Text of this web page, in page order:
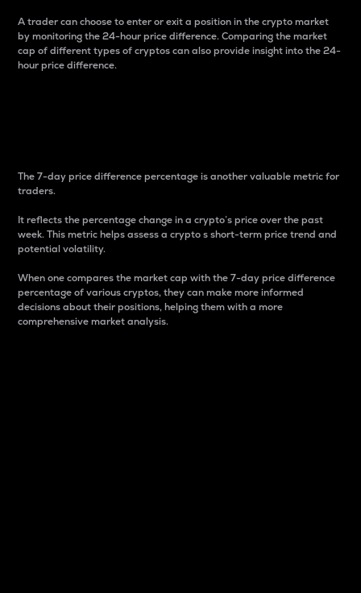
A trader can choose to enter or exit a position in the crypto market
by monitoring the 24-hour price difference. Comparing the market
cap of different types of cryptos can also provide insight into the 24-
hour price difference.
The 7-day price difference percentage is another valuable metric for
traders.
It reflects the percentage change in a crypto’s price over the past
week. This metric helps assess a crypto s short-term price trend and
potential volatility.
When one compares the market cap with the 7-day price difference
percentage of various cryptos, they can make more informed
decisions about their positions, helping them with a more
comprehensive market analysis.